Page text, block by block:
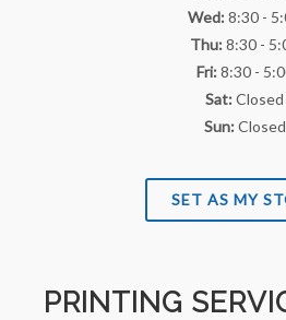
Wed:8:30 -
Thu:8:30 -
Fri:8:30 -
Sat:Closed
Sun:Closed
SET AS MY
PRINTING